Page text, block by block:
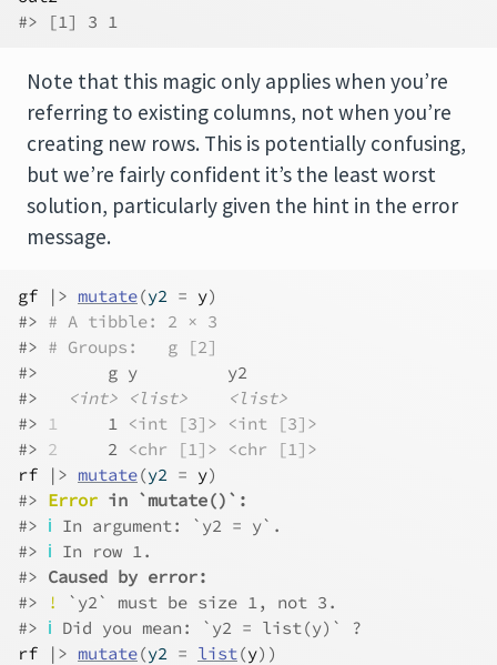
#> [1] 3 1
Note that this magic only applies when you’re
referring to existing columns, not when you’re
creating new rows. This is potentially confusing,
but we’re fairly confident it’s the least worst
solution, particularly given the hint in the error
message.
gf |> mutate(y2 = y)
#> # A tibble: 2 × 3
#> # Groups:   g [2]
#>       g y         y2
#>
<int> <list>
<list>
#> 1
     1
<int [3]>
<int [3]>
#> 2
     2
<chr [1]>
<chr [1]>
rf
|> mutate(y2 = y)
#> Error in `mutate()`:
#> ℹ In argument: `y2 = y`.
#> ℹ In row 1.
#> Caused by error:
#>
!
`y2` must be size 1, not 3.
#> ℹ Did you mean: `y2 = list(y)` ?
rf
|> mutate(y2 = list(y) )